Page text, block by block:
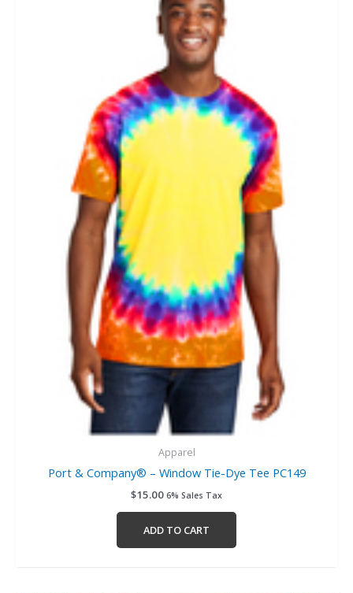
Apparel
Port & Company® – Window Tie-Dye Tee PC149
$15.00 6% Sales Tax
ADD TO CART